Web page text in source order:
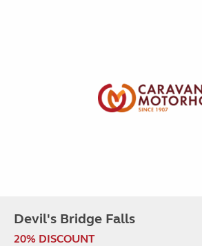
Devil's Bridge Falls
20% DISCOUNT